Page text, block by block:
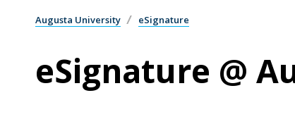
Augusta University eSignature
eSignature @